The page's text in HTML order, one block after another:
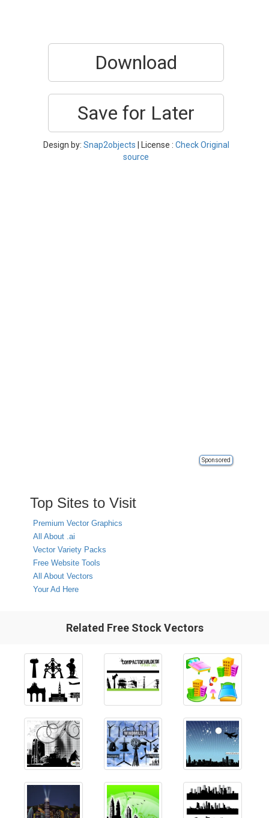
Download
Save for Later
Design by: Snap2objects | License : Check Original
source
Sponsored
Top Sites to Visit
Premium Vector Graphics
All About .ai
Vector Variety Packs
Free Website Tools
All About Vectors
Your Ad Here
Related Free Stock Vectors